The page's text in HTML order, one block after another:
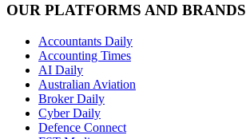
OUR PLATFORMS AND BRANDS
Accountants Daily
Accounting Times
AI Daily
Australian Aviation
Broker Daily
Cyber Daily
Defence Connect